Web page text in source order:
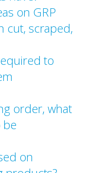
on GRP
cut, scraped,
to
order, what
be
on